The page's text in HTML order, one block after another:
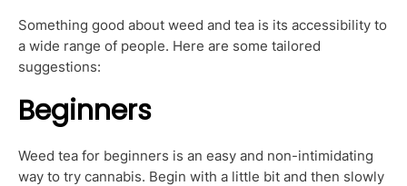
Something good about weed and tea is its accessibility to
a wide range of people. Here are some tailored
suggestions:
Beginners
Weed tea for beginners is an easy and non-intimidating
way to try cannabis. Begin with a little bit and then slowly